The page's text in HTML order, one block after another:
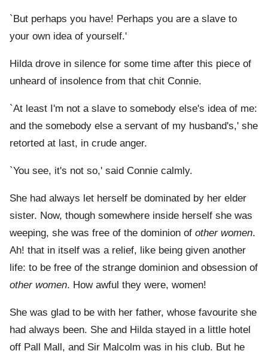
`But perhaps you have! Perhaps you are a slave to
your own idea of yourself.'
Hilda drove in silence for some time after this piece of
unheard of insolence from that chit Connie.
`At least I'm not a slave to somebody else's idea of me:
and the somebody else a servant of my husband's,' she
retorted at last, in crude anger.
`You see, it's not so,' said Connie calmly.
She had always let herself be dominated by her elder
sister. Now, though somewhere inside herself she was
weeping, she was free of the dominion of other women.
Ah! that in itself was a relief, like being given another
life: to be free of the strange dominion and obsession of
other women. How awful they were, women!
She was glad to be with her father, whose favourite she
had always been. She and Hilda stayed in a little hotel
off Pall Mall, and Sir Malcolm was in his club. But he